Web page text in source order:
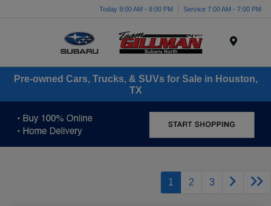
Today 9:00 AM - 8:00 PM Service 7:00 AM - 7:00 PM
Pre-owned Cars, Trucks, & SUVs for Sale in Houston,
TX
1 2 3